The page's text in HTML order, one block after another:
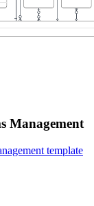
Management
template